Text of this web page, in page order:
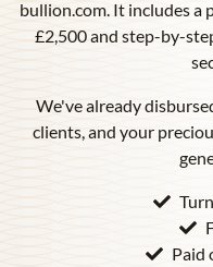
bullion.com. It includes a
£2,500 and step-by-
We've already
clients, and your
Paid